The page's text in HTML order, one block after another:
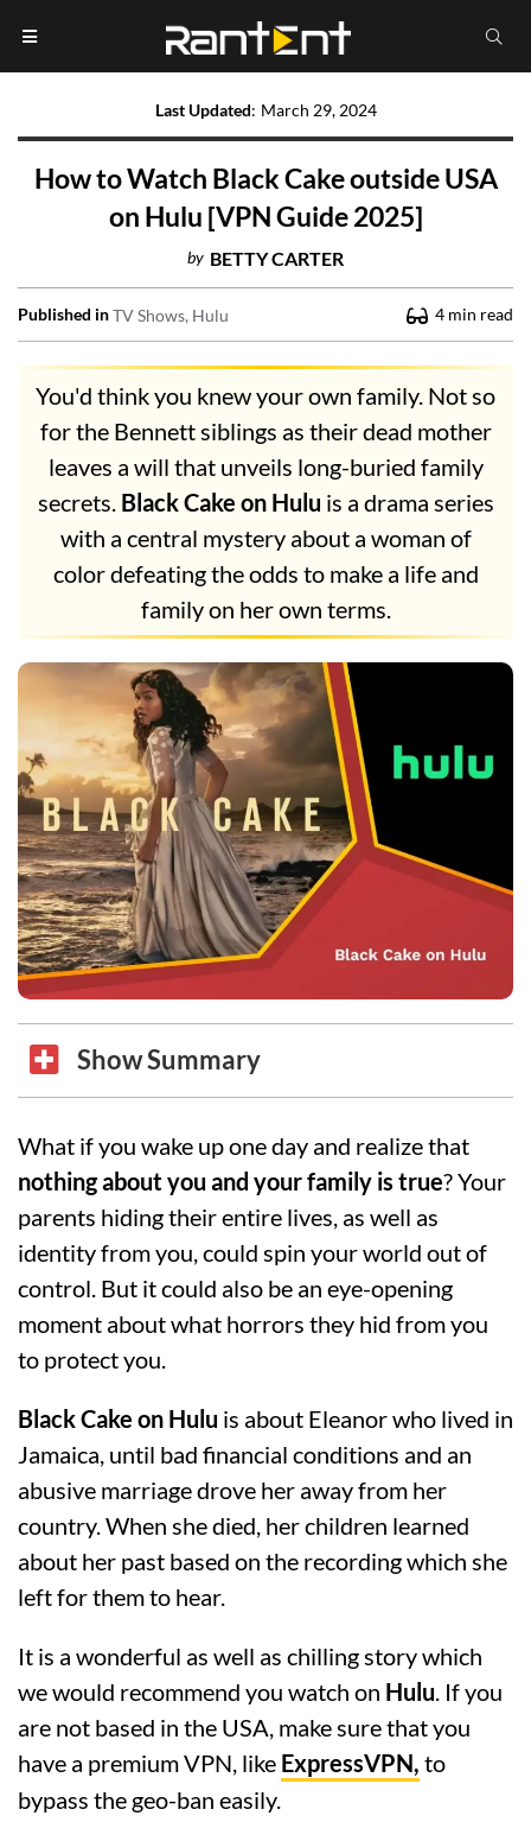
Last Updated: March 29, 2024
How to Watch Black Cake outside USA
on Hulu [VPN Guide 2025]
by BETTY CARTER
Published inTV Shows Hulu 4 min read
You'd think you knew your own family. Not so
for the Bennett siblings as their dead mother
leaves a will that unveils long-buried family
secrets. Black Cake on Hulu is a drama series
with a central mystery about a woman of
color defeating the odds to make a life and
family on her own terms.
Show Summary
What if you wake up one day and realize that
nothing about you and your family is true? Your
parents hiding their entire lives, as well as
identity from you, could spin your world out of
control. But it could also be an eye-opening
moment about what horrors they hid from you
to protect you.
Black Cake on Hulu is about Eleanor who lived in
Jamaica, until bad financial conditions and an
abusive marriage drove her away from her
country. When she died, her children learned
about her past based on the recording which she
left for them to hear.
It is a wonderful as well as chilling story which
we would recommend you watch on Hulu. If you
are not based in the USA, make sure that you
have a premium VPN, like ExpressVPN, to
bypass the geo-ban easily.